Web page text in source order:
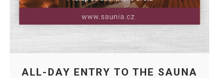
ALL-DAY ENTRY TO THE SAUNA